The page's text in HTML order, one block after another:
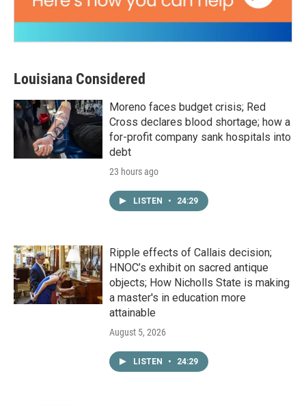
Louisiana Considered
Moreno faces budget crisis; Red
Cross declares blood shortage; how a
for-profit company sank hospitals into
debt
23 hours ago
LISTEN • 24:29
Ripple effects of Callais decision;
HNOC’s exhibit on sacred antique
objects; How Nicholls State is making
a master's in education more
attainable
August 5, 2026
LISTEN • 24:29